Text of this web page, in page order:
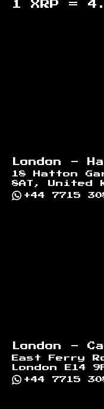
1 XRP =
London -
18 Hatton
8AT, United
+44 7715
London -
East Ferry
London E14
+44 7715